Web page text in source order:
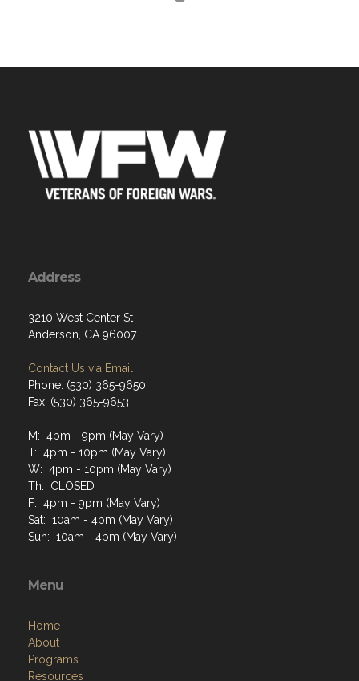
Address
3210 West Center St
Anderson, CA 96007
Contact Us via Email
Phone: (530) 365-9650
Fax: (530) 365-9653
M: 4pm - 9pm (May Vary)
T: 4pm - 10pm (May Vary)
W: 4pm - 10pm (May Vary)
Th: CLOSED
F: 4pm - 9pm (May Vary)
Sat: 10am - 4pm (May Vary)
Sun: 10am - 4pm (May Vary)
Menu
Home
About
Programs
Resources